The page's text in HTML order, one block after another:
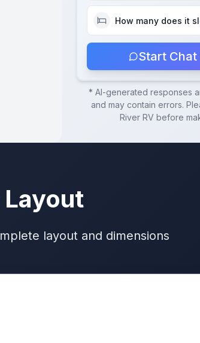
How many does it
Start
* AI-generated responses
and may contain errors.
River RV before
layout and dimensions